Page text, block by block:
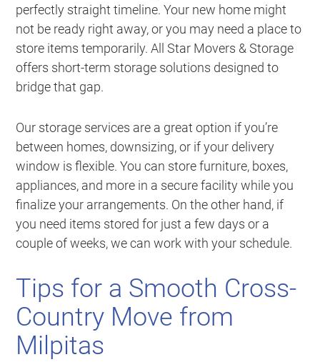
perfectly straight timeline. Your new home might
not be ready right away, or you may need a place to
store items temporarily. All Star Movers & Storage
offers short-term storage solutions designed to
bridge that gap.
Our storage services are a great option if you’re
between homes, downsizing, or if your delivery
window is flexible. You can store furniture, boxes,
appliances, and more in a secure facility while you
finalize your arrangements. On the other hand, if
you need items stored for just a few days or a
couple of weeks, we can work with your schedule.
Tips for a Smooth Cross-
Country Move from
Milpitas